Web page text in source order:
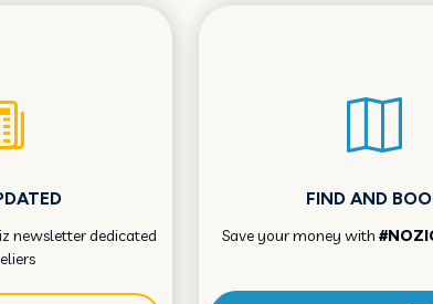
newsletter dedicated
FIND AND
Save your money with